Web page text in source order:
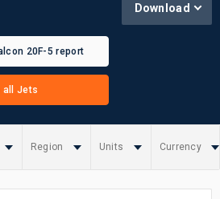
20F-5 report
all Jets
Download
Region Units Currency